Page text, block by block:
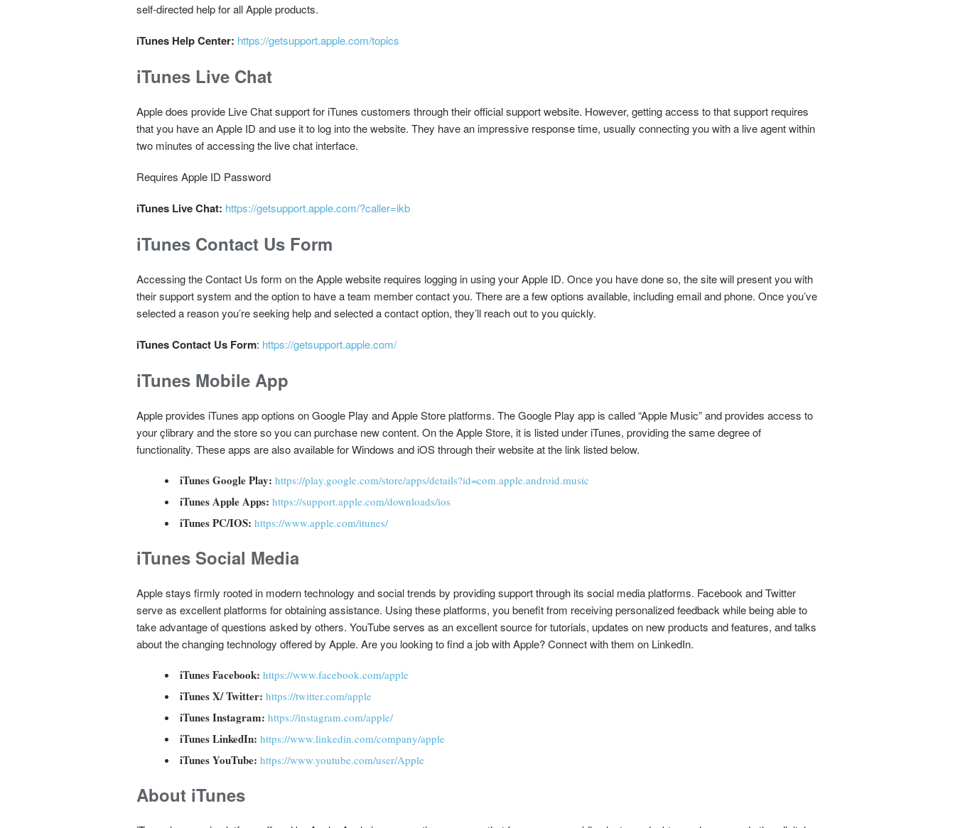
self-directed help for all Apple products.
iTunes Help Center: https://getsupport.apple.com/topics
iTunes Live Chat
Apple does provide Live Chat support for iTunes customers through their official support website. However, getting access to that support requires
that you have an Apple ID and use it to log into the website. They have an impressive response time, usually connecting you with a live agent within
two minutes of accessing the live chat interface.
Requires Apple ID Password
iTunes Live Chat: https://getsupport.apple.com/?caller=ikb
iTunes Contact Us Form
Accessing the Contact Us form on the Apple website requires logging in using your Apple ID. Once you have done so, the site will present you with
their support system and the option to have a team member contact you. There are a few options available, including email and phone. Once you’ve
selected a reason you’re seeking help and selected a contact option, they’ll reach out to you quickly.
iTunes Contact Us Form: https://getsupport.apple.com/
iTunes Mobile App
Apple provides iTunes app options on Google Play and Apple Store platforms. The Google Play app is called “Apple Music” and provides access to
your çlibrary and the store so you can purchase new content. On the Apple Store, it is listed under iTunes, providing the same degree of
functionality. These apps are also available for Windows and iOS through their website at the link listed below.
iTunes Google Play: https://play.google.com/store/apps/details?id=com.apple.android.music
iTunes Apple Apps: https://support.apple.com/downloads/ios
iTunes PC/IOS: https://www.apple.com/itunes/
iTunes Social Media
Apple stays firmly rooted in modern technology and social trends by providing support through its social media platforms. Facebook and Twitter
serve as excellent platforms for obtaining assistance. Using these platforms, you benefit from receiving personalized feedback while being able to
take advantage of questions asked by others. YouTube serves as an excellent source for tutorials, updates on new products and features, and talks
about the changing technology offered by Apple. Are you looking to find a job with Apple? Connect with them on LinkedIn.
iTunes Facebook: https://www.facebook.com/apple
iTunes X/ Twitter: https://twitter.com/apple
iTunes Instagram: https://instagram.com/apple/
iTunes LinkedIn: https://www.linkedin.com/company/apple
iTunes YouTube: https://www.youtube.com/user/Apple
About iTunes